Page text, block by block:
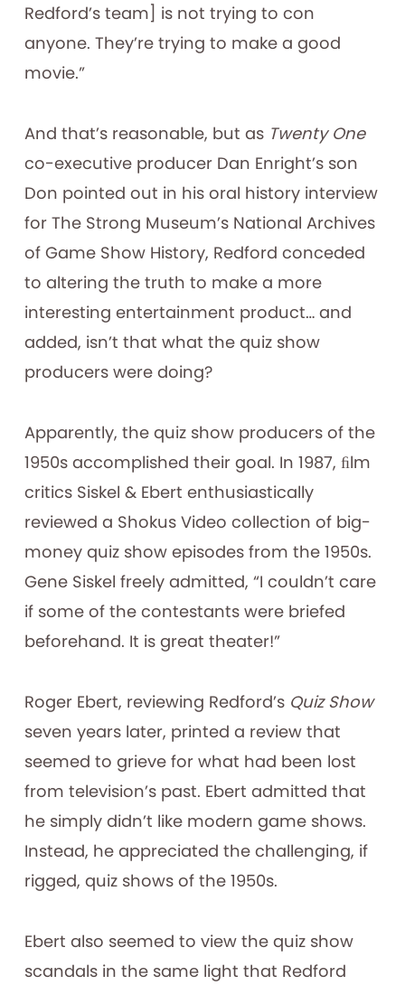
Redford’s team] is not trying to con
anyone. They’re trying to make a good
movie.”
And that’s reasonable, but as Twenty One
co-executive producer Dan Enright’s son
Don pointed out in his oral history interview
for The Strong Museum’s National Archives
of Game Show History, Redford conceded
to altering the truth to make a more
interesting entertainment product… and
added, isn’t that what the quiz show
producers were doing?
Apparently, the quiz show producers of the
1950s accomplished their goal. In 1987, ﬁlm
critics Siskel & Ebert enthusiastically
reviewed a Shokus Video collection of big-
money quiz show episodes from the 1950s.
Gene Siskel freely admitted, “I couldn’t care
if some of the contestants were briefed
beforehand. It is great theater!”
Roger Ebert, reviewing Redford’s Quiz Show
seven years later, printed a review that
seemed to grieve for what had been lost
from television’s past. Ebert admitted that
he simply didn’t like modern game shows.
Instead, he appreciated the challenging, if
rigged, quiz shows of the 1950s.
Ebert also seemed to view the quiz show
scandals in the same light that Redford